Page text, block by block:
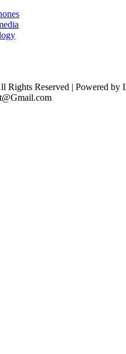
Rights Reserved | Powered by